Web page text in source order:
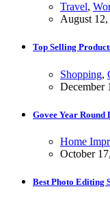
Travel,
August 12,
Top Selling
Shopping,
December
Govee Year
Home
October
Best Photo Editing